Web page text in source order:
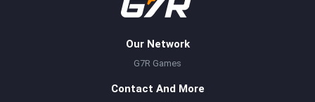
Our Network
G7R Games
Contact And More